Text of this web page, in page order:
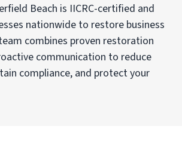
Beach is IICRC-certified and
nationwide to restore business
combines proven restoration
communication to reduce
compliance, and protect your